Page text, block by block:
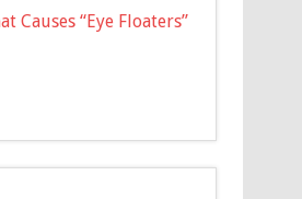
Causes “Eye Floaters”